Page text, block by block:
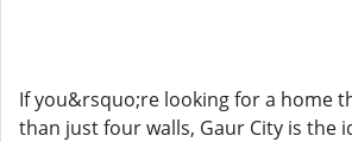
If you&rsquo;re looking for a home
than just four walls, Gaur City is the